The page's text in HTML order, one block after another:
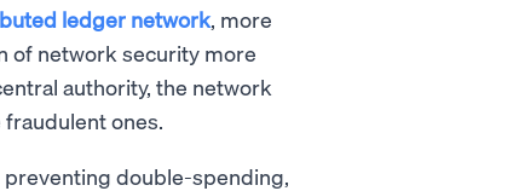
ledger network, more
of network security more
authority, the network
ones.
double-spending,